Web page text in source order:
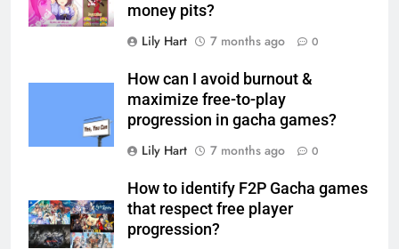
money pits?
Lily Hart
7 months ago 0
How can I avoid burnout &
maximize free-to-play
progression in gacha games?
Lily Hart
7 months ago 0
How to identify F2P Gacha games
that respect free player
progression?